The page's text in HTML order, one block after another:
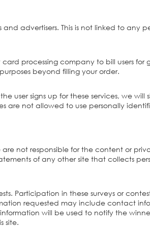
advertisers. This is not linked to
processing company to bill users for
beyond filling your order.
user signs up for these services, we
are not allowed to use personally
not responsible for the content or
of any other site that collects
Participation in these surveys or
requested may include contact
will be used to notify the
site.